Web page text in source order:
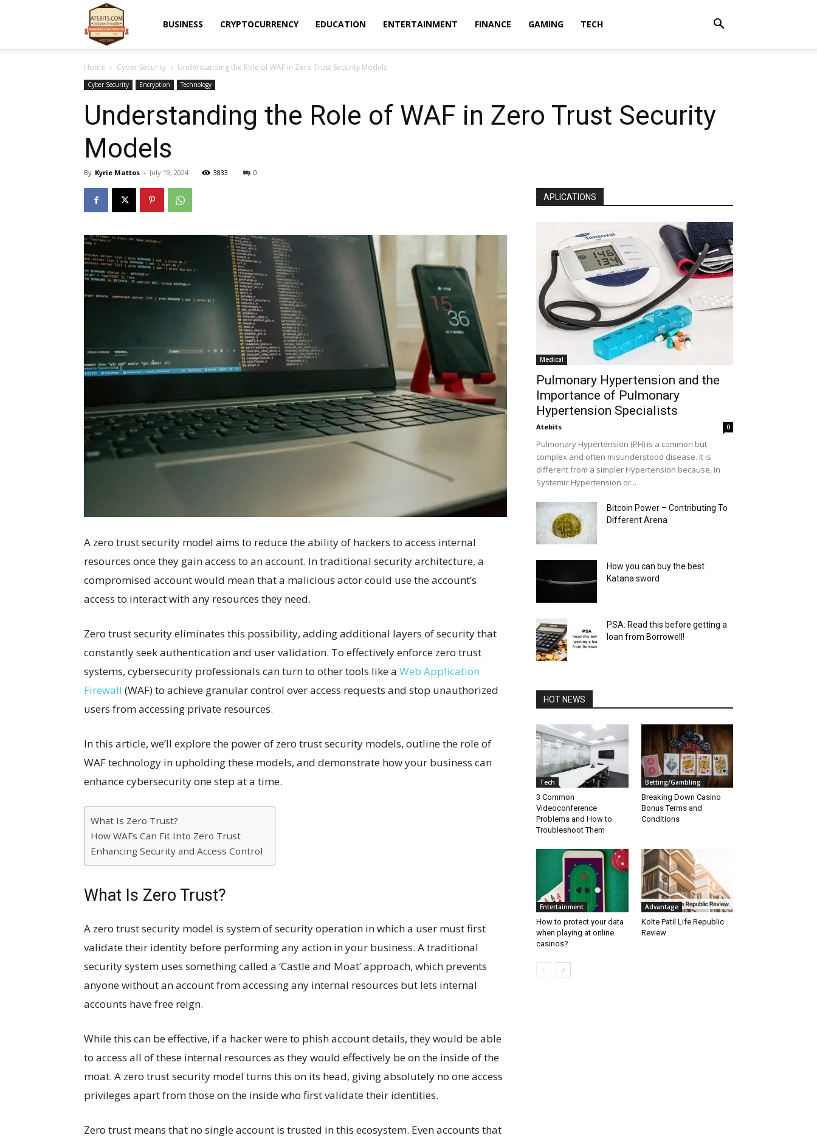
BUSINESS CRYPTOCURRENCY EDUCATION ENTERTAINMENT FINANCE GAMING TECH
Home Cyber Security Understanding the Role of WAF in Zero Trust Security Models
Cyber Security Encryption Technology
Understanding the Role of WAF in Zero Trust Security
Models
By Kyrie Mattos - July 19, 2024 3833 0
A zero trust security model aims to reduce the ability of hackers to access internal
resources once they gain access to an account. In traditional security architecture, a
compromised account would mean that a malicious actor could use the account’s
access to interact with any resources they need.
Zero trust security eliminates this possibility, adding additional layers of security that
constantly seek authentication and user validation. To effectively enforce zero trust
systems, cybersecurity professionals can turn to other tools like a Web Application
Firewall (WAF) to achieve granular control over access requests and stop unauthorized
users from accessing private resources.
In this article, we’ll explore the power of zero trust security models, outline the role of
WAF technology in upholding these models, and demonstrate how your business can
enhance cybersecurity one step at a time.
What Is Zero Trust?
How WAFs Can Fit Into Zero Trust
Enhancing Security and Access Control
What Is Zero Trust?
A zero trust security model is system of security operation in which a user must first
validate their identity before performing any action in your business. A traditional
security system uses something called a ‘Castle and Moat’ approach, which prevents
anyone without an account from accessing any internal resources but lets internal
accounts have free reign.
While this can be effective, if a hacker were to phish account details, they would be able
to access all of these internal resources as they would effectively be on the inside of the
moat. A zero trust security model turns this on its head, giving absolutely no one access
privileges apart from those on the inside who first validate their identities.
Zero trust means that no single account is trusted in this ecosystem. Even accounts that
APLICATIONS
Medical
Pulmonary Hypertension and the
Importance of Pulmonary
Hypertension Specialists
Atebits 0
Pulmonary Hypertension (PH) is a common but
complex and often misunderstood disease. It is
different from a simpler Hypertension because, in
Systemic Hypertension or...
Bitcoin Power – Contributing To
Different Arena
How you can buy the best
Katana sword
PSA: Read this before getting a
loan from Borrowell!
HOT NEWS
Tech
3 Common
Videoconference
Problems and How to
Troubleshoot Them
Betting/Gambling
Breaking Down Casino
Bonus Terms and
Conditions
Entertainment
How to protect your data
when playing at online
casinos?
Advantage
Kolte Patil Life Republic
Review